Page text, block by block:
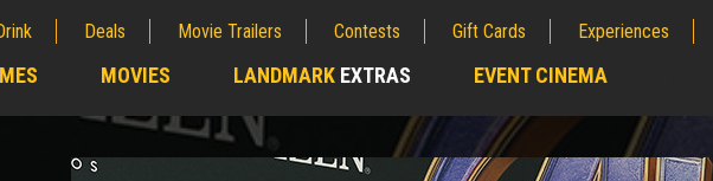
Deals Movie Trailers Contests Gift Cards Experiences
MOVIES LANDMARK EXTRAS EVENT CINEMA